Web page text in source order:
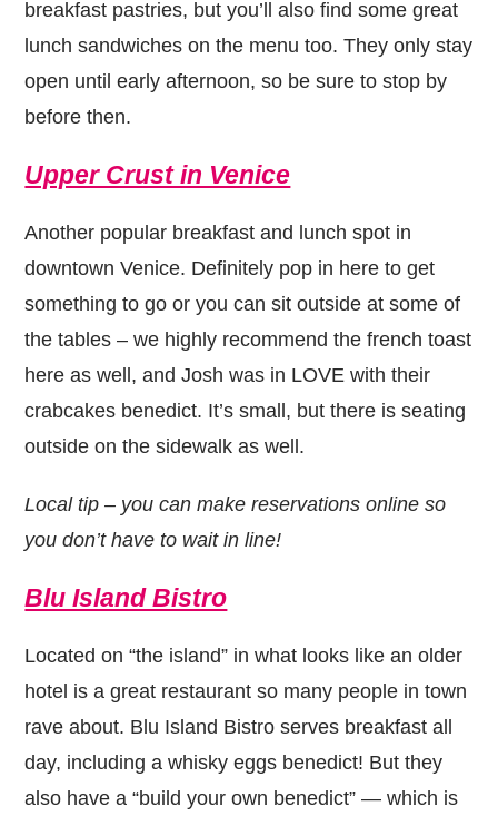
breakfast pastries, but you’ll also find some great
lunch sandwiches on the menu too. They only stay
open until early afternoon, so be sure to stop by
before then.
Upper Crust in Venice
Another popular breakfast and lunch spot in
downtown Venice. Definitely pop in here to get
something to go or you can sit outside at some of
the tables – we highly recommend the french toast
here as well, and Josh was in LOVE with their
crabcakes benedict. It’s small, but there is seating
outside on the sidewalk as well.
Local tip – you can make reservations online so
you don’t have to wait in line!
Blu Island Bistro
Located on “the island” in what looks like an older
hotel is a great restaurant so many people in town
rave about. Blu Island Bistro serves breakfast all
day, including a whisky eggs benedict! But they
also have a “build your own benedict” — which is